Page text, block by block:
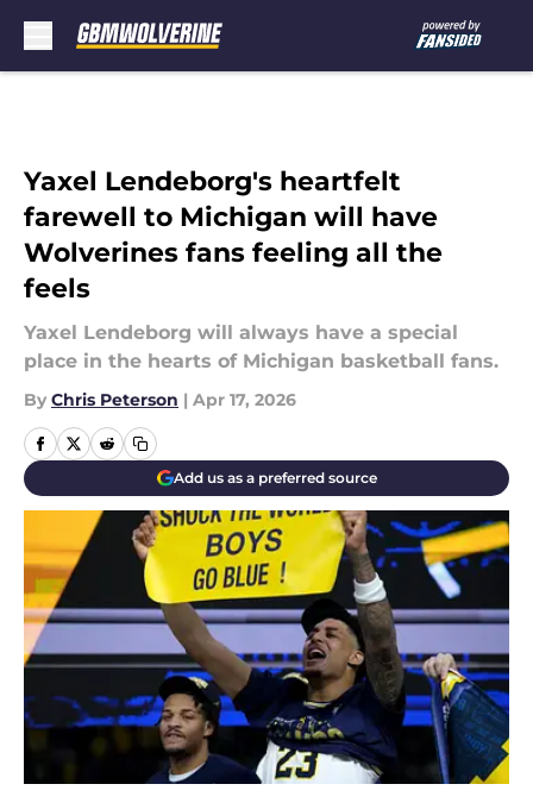
Yaxel Lendeborg's heartfelt
farewell to Michigan will have
Wolverines fans feeling all the
feels
Yaxel Lendeborg will always have a special
place in the hearts of Michigan basketball fans.
By Chris Peterson | Apr 17, 2026
Add us as a preferred source